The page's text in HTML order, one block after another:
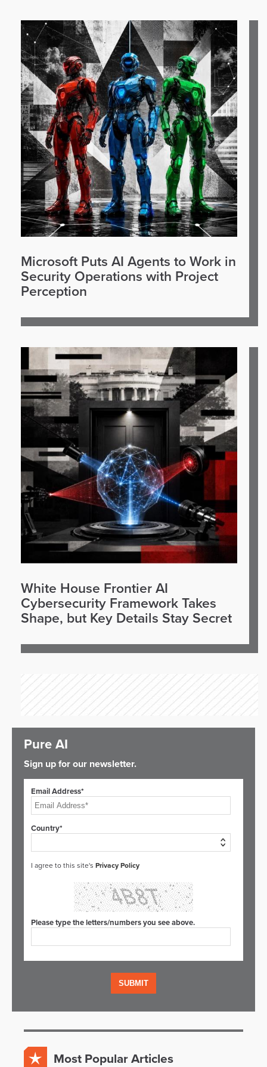
Microsoft Puts AI Agents to Work in
Security Operations with Project
Perception
White House Frontier AI
Cybersecurity Framework Takes
Shape, but Key Details Stay Secret
Pure AI
Sign up for our newsletter.
Email Address*
Country*
I agree to this site's Privacy Policy
Please type the letters/numbers you see above.
Most Popular Articles